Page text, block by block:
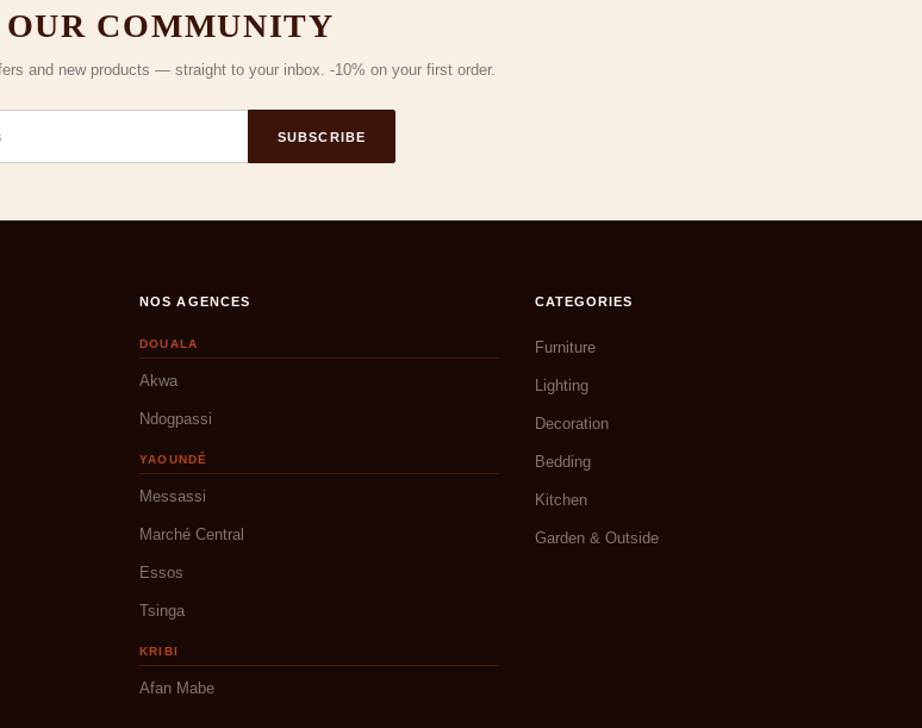
COMMUNITY
and new products — straight to your inbox. -10% on your first order.
SUBSCRIBE
NOS AGENCES
DOUALA
Akwa
Ndogpassi
YAOUNDÉ
Messassi
Marché Central
Essos
Tsinga
KRIBI
Afan Mabe
CATEGORIES
Furniture
Lighting
Decoration
Bedding
Kitchen
Garden & Outside